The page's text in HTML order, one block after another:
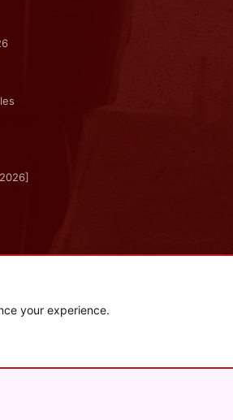
your experience.